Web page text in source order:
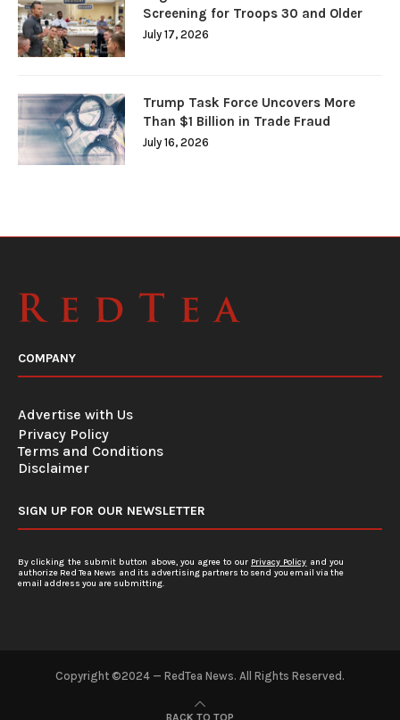
Screening for Troops 30 and Older
July 17, 2026
Trump Task Force Uncovers More
Than $1 Billion in Trade Fraud
July 16, 2026
COMPANY
Advertise with Us
Privacy Policy
Terms and Conditions
Disclaimer
SIGN UP FOR OUR NEWSLETTER
By clicking the submit button above, you agree to our Privacy Policy and you
authorize Red Tea News and its advertising partners to send you email via the
email address you are submitting.
Copyright ©2024 — RedTea News. All Rights Reserved.
BACK TO TOP